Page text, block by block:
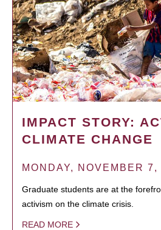
IMPACT STORY:
CLIMATE CHANGE
MONDAY, NOVEMBER
Graduate students are at the
activism on the climate crisis.
READ MORE